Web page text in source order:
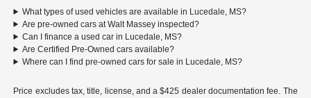
What types of used vehicles are available in Lucedale, MS?
Are pre-owned cars at Walt Massey inspected?
Can I finance a used car in Lucedale, MS?
Are Certified Pre-Owned cars available?
Where can I find pre-owned cars for sale in Lucedale, MS?
Price excludes tax, title, license, and a $425 dealer documentation fee. The